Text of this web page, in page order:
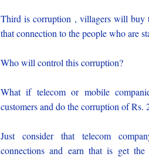
Third is corruption , villagers will buy
that connection to the people who are
Who will control this corruption?
What if telecom or mobile
customers and do the corruption of Rs.
Just consider that telecom
connections and earn that is get